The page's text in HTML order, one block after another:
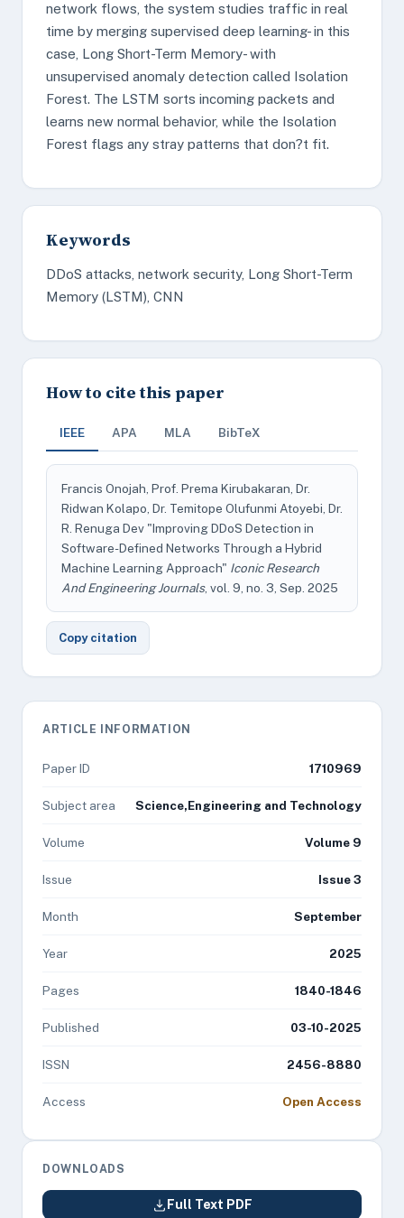
network flows, the system studies traffic in real
time by merging supervised deep learning- in this
case, Long Short-Term Memory- with
unsupervised anomaly detection called Isolation
Forest. The LSTM sorts incoming packets and
learns new normal behavior, while the Isolation
Forest flags any stray patterns that don?t fit.
Keywords
DDoS attacks, network security, Long Short-Term
Memory (LSTM), CNN
How to cite this paper
IEEE APA MLA BibTeX
Francis Onojah, Prof. Prema Kirubakaran, Dr.
Ridwan Kolapo, Dr. Temitope Olufunmi Atoyebi, Dr.
R. Renuga Dev "Improving DDoS Detection in
Software-Defined Networks Through a Hybrid
Machine Learning Approach" Iconic Research
And Engineering Journals, vol. 9, no. 3, Sep. 2025
Copy citation
ARTICLE INFORMATION
Paper ID 1710969
Subject area Science,Engineering and Technology
Volume Volume 9
Issue Issue 3
Month September
Year 2025
Pages 1840-1846
Published 03-10-2025
ISSN 2456-8880
Access Open Access
DOWNLOADS
Full Text PDF